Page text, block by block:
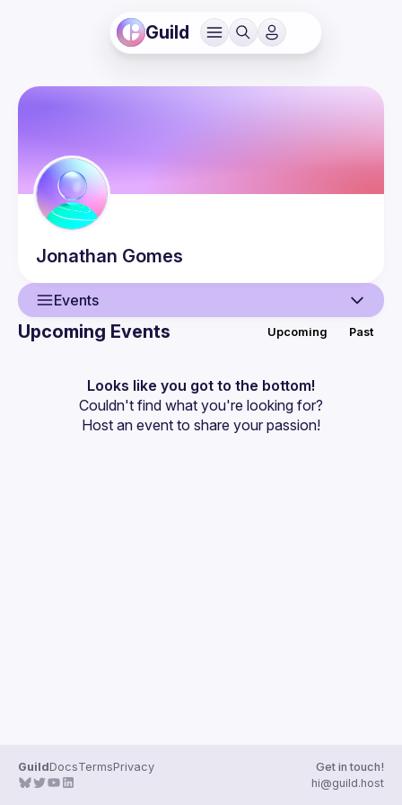
Guild
Jonathan Gomes
Events
Events
Guilds
Upcoming Events Upcoming Past
Looks like you got to the bottom!
Couldn't find what you're looking for?
Host an event to share your passion!
GuildDocsTermsPrivacy
Get in touch!
hi@guild.host